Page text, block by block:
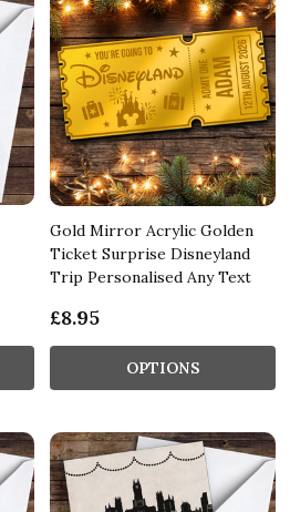
Gold Mirror Acrylic Golden
Ticket Surprise Disneyland
Trip Personalised Any Text
£8.95
OPTIONS